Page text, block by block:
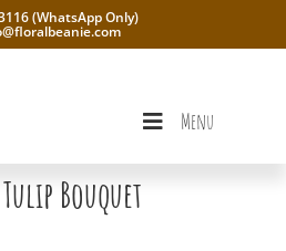
(WhatsApp Only)
Menu
Bouquet